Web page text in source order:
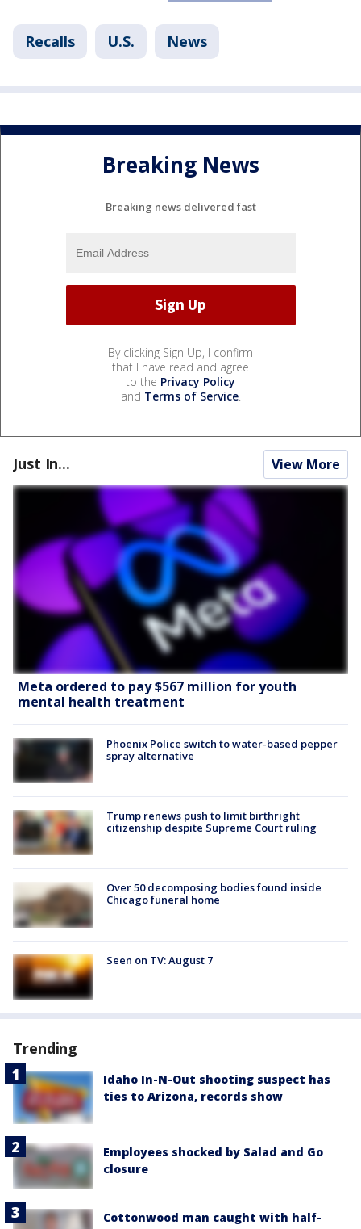
Recalls U.S. News
Breaking News
Breaking news delivered fast
By clicking Sign Up, I confirm
that I have read and agree
to the Privacy Policy
and Terms of Service.
Just In... View More
Meta ordered to pay $567 million for youth
mental health treatment
Phoenix Police switch to water-based pepper
spray alternative
Trump renews push to limit birthright
citizenship despite Supreme Court ruling
Over 50 decomposing bodies found inside
Chicago funeral home
Seen on TV: August 7
Trending
Idaho In-N-Out shooting suspect has
ties to Arizona, records show
Employees shocked by Salad and Go
closure
Cottonwood man caught with half-